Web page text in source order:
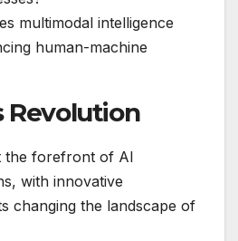
multimodal intelligence
human-machine
Revolution
the forefront of AI
with innovative
changing the landscape of